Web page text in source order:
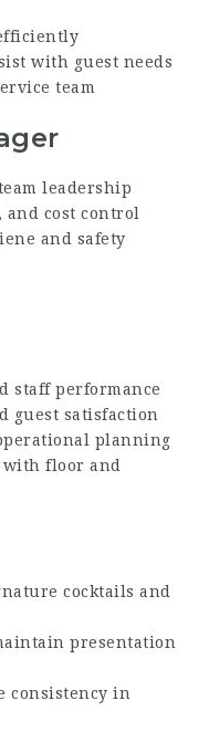
with guest needs
team
leadership
cost control
and safety
staff performance
guest satisfaction
planning
with floor and
cocktails and
presentation
consistency in